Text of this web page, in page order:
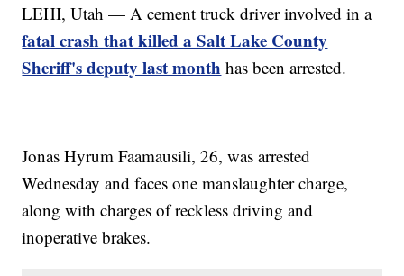
LEHI, Utah — A cement truck driver involved in a
fatal crash that killed a Salt Lake County
Sheriff's deputy last month has been arrested.
Jonas Hyrum Faamausili, 26, was arrested
Wednesday and faces one manslaughter charge,
along with charges of reckless driving and
inoperative brakes.